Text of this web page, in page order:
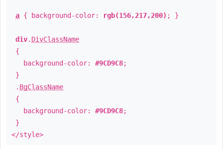
a { background-color: rgb(156,217,200) ; }
div. DivClassName
{
background-color: #9CD9C8;
}
. BgClassName
{
background-color: #9CD9C8;
}
</style>